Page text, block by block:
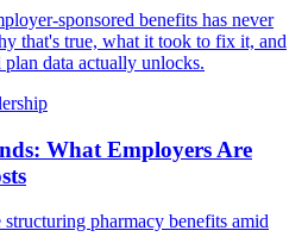
sponsored benefits has never
that's true, what it took to fix it, and
data actually unlocks.
What Employers Are
pharmacy benefits amid